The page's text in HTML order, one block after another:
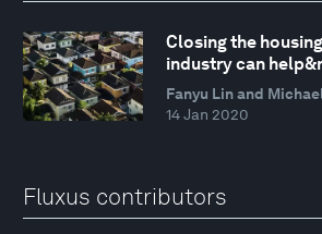
Closing the
industry can
Fanyu Lin and
14 Jan 2020
Fluxus contributors